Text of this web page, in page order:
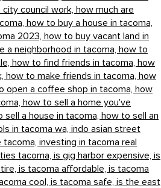
council work, how much are
how to buy a house in tacoma,
2023, how to buy vacant land in
a neighborhood in tacoma, how to
how to find friends in tacoma, how
how to make friends in tacoma, how
open a coffee shop in tacoma, how
how to sell a home you've
sell a house in tacoma, how to sell an
in tacoma wa, indo asian street
tacoma, investing in tacoma real
tacoma, is gig harbor expensive, is
is tacoma affordable, is tacoma
cool, is tacoma safe, is the east